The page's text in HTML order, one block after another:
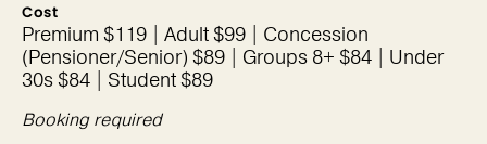
Cost
Premium $119 | Adult $99 | Concession
(Pensioner/Senior) $89 | Groups 8+ $84 | Under
30s $84 | Student $89
Booking required